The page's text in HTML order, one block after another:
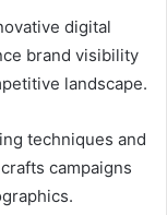
digital
brand visibility
landscape.
techniques and
campaigns